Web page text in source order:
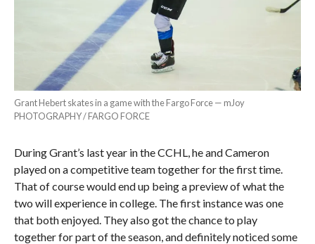
Grant Hebert skates in a game with the Fargo Force — mJoy
PHOTOGRAPHY / FARGO FORCE
During Grant’s last year in the CCHL, he and Cameron
played on a competitive team together for the first time.
That of course would end up being a preview of what the
two will experience in college. The first instance was one
that both enjoyed. They also got the chance to play
together for part of the season, and definitely noticed some